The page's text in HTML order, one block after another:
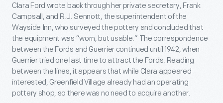
Clara Ford wrote back through her private secretary, Frank
Campsall, and R.J. Sennott, the superintendent of the
Wayside Inn, who surveyed the pottery and concluded that
the equipment was “worn, but usable.” The correspondence
between the Fords and Guerrier continued until 1942, when
Guerrier tried one last time to attract the Fords. Reading
between the lines, it appears that while Clara appeared
interested, Greenfield Village already had an operating
pottery shop, so there was no need to acquire another.